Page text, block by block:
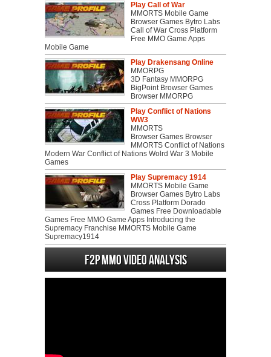
Play Call of War
MMORTS Mobile Game
Browser Games Bytro Labs
Call of War Cross Platform
Free MMO Game Apps
Mobile Game
Play Drakensang Online
MMORPG
3D Fantasy MMORPG
BigPoint Browser Games
Browser MMORPG
Play Conflict of Nations
WW3
MMORTS
Browser Games Browser
MMORTS Conflict of Nations
Modern War Conflict of Nations Wolrd War 3 Mobile
Games
Play Supremacy 1914
MMORTS Mobile Game
Browser Games Bytro Labs
Cross Platform Dorado
Games Free Downloadable
Games Free MMO Game Apps Introducing the
Supremacy Franchise MMORTS Mobile Game
Supremacy1914
F2P MMO Video analysis